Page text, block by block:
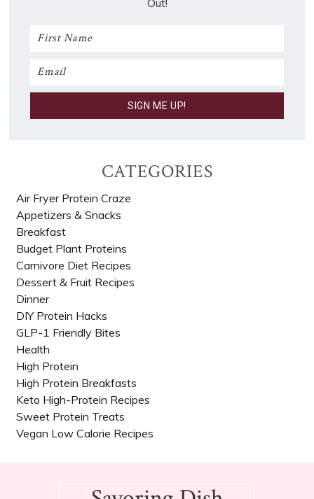
CATEGORIES
Air Fryer Protein Craze
Appetizers & Snacks
Breakfast
Budget Plant Proteins
Carnivore Diet Recipes​
Dessert & Fruit Recipes
Dinner
DIY Protein Hacks
GLP-1 Friendly Bites
Health
High Protein
High Protein Breakfasts
Keto High-Protein Recipes
Sweet Protein Treats
Vegan Low Calorie Recipes​